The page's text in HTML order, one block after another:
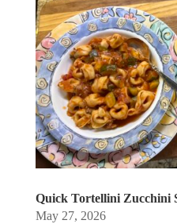
Quick Tortellini Zucchini
May 27, 2026